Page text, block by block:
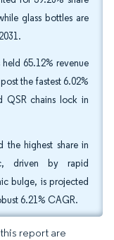
glass bottles are
65.12% revenue
the fastest 6.02%
QSR chains lock in
the highest share in
driven by rapid
bulge, is projected
6.21% CAGR.
report are